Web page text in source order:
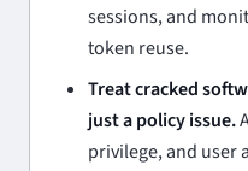
sessions, and
token reuse.
Treat cracked
just a policy issue.
privilege, and user